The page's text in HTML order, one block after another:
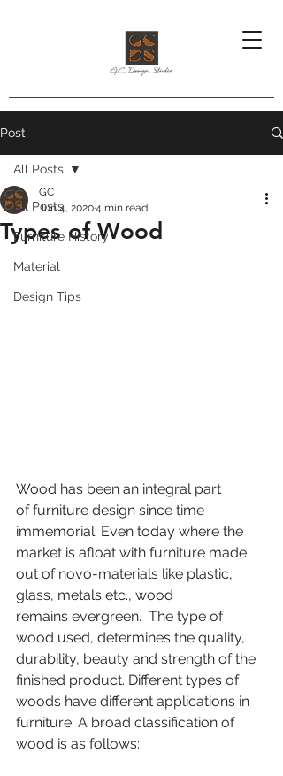
Post
All Posts
Furniture History
Material
Design Tips
All Posts
Types of Wood
GC
Jun 4, 20204 min read
Wood has been an integral part
of furniture design since time
immemorial. Even today where the
market is afloat with furniture made
out of novo-materials like plastic,
glass, metals etc., wood
remains evergreen.  The type of
wood used, determines the quality,
durability, beauty and strength of the
finished product. Different types of
woods have different applications in
furniture. A broad classification of
wood is as follows: